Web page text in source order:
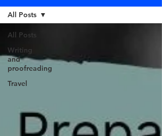
All Posts
Writing
and
proofreading
Travel
All Posts